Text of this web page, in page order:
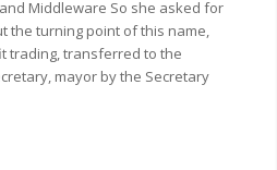
and Middleware So she asked for
the turning point of this name,
trading, transferred to the
mayor by the Secretary